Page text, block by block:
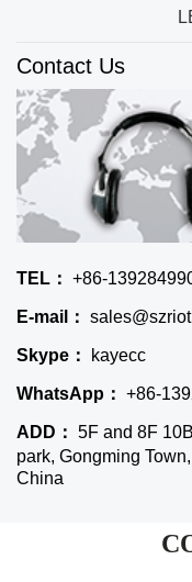
Contact Us
TEL： +86-
E-mail：
Skype： kayecc
WhatsApp： +86-
ADD： 5F and 8F
park, Gongming
China